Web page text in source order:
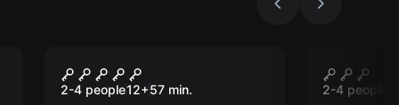
Beyond Medusa's Gate
VR
2-4 people12+57 min.
Escape
Pyramid
2-4 people